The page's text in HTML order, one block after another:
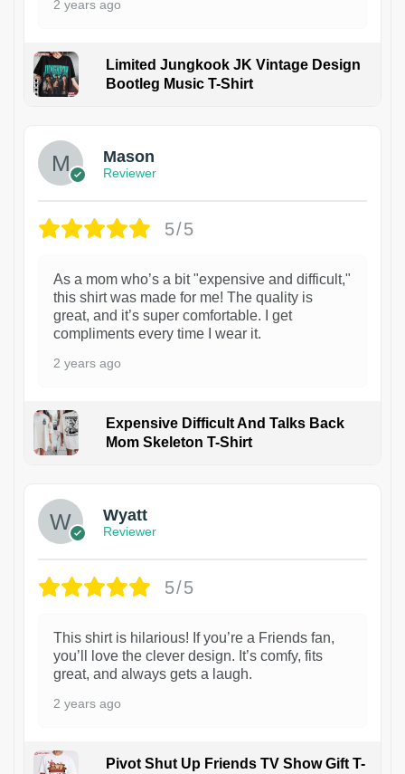
2 years ago
Limited Jungkook JK Vintage Design
Bootleg Music T-Shirt
Mason
Reviewer
5/5
As a mom who’s a bit "expensive and difficult,"
this shirt was made for me! The quality is
great, and it’s super comfortable. I get
compliments every time I wear it.
2 years ago
Expensive Difficult And Talks Back
Mom Skeleton T-Shirt
Wyatt
Reviewer
5/5
This shirt is hilarious! If you’re a Friends fan,
you’ll love the clever design. It’s comfy, fits
great, and always gets a laugh.
2 years ago
Pivot Shut Up Friends TV Show Gift T-